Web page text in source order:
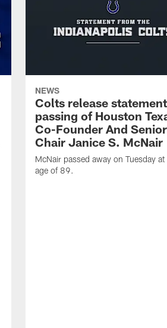
NEWS
Colts release
passing of Houston
Co-Founder And Senior
Chair Janice S. McNair
McNair passed away on Tuesday at
age of 89.